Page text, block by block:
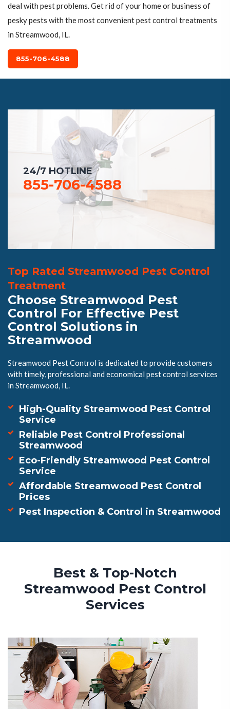
deal with pest problems. Get rid of your home or business of
pesky pests with the most convenient pest control treatments
in Streamwood, IL.
855-706-4588
24/7 HOTLINE
855-706-4588
Top Rated Streamwood Pest Control
Treatment
Choose Streamwood Pest
Control For Effective Pest
Control Solutions in
Streamwood
Streamwood Pest Control is dedicated to provide customers
with timely, professional and economical pest control services
in Streamwood, IL.
High-Quality Streamwood Pest Control
Service
Reliable Pest Control Professional
Streamwood
Eco-Friendly Streamwood Pest Control
Service
Affordable Streamwood Pest Control
Prices
Pest Inspection & Control in Streamwood
Best & Top-Notch
Streamwood Pest Control
Services